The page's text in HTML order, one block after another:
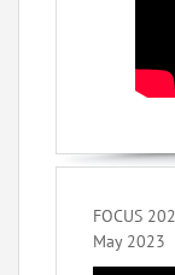
FOCUS
May 2023